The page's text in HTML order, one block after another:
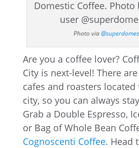
Photo via
Are you a coffee lover?
City is next-level! There
cafes and roasters
city, so you can always
Grab a Double Espresso,
or Bag of Whole Bean
Cognoscenti Coffee. Head